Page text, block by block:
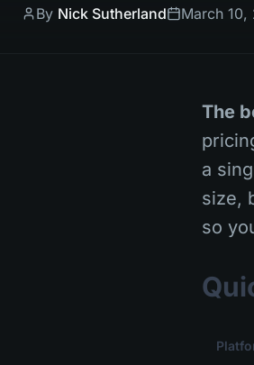
By Nick Sutherland March 10,
The
a
size,
so